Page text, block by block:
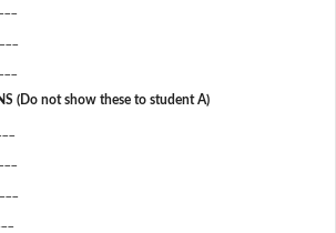
(Do not show these to student A)